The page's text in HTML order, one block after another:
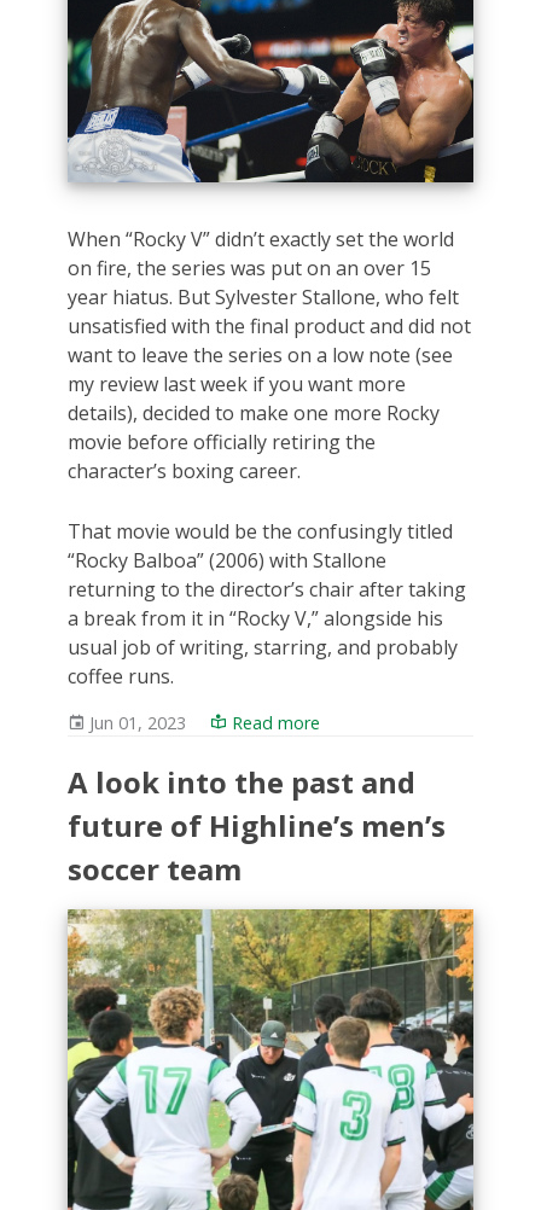
When “Rocky V” didn’t exactly set the world
on fire, the series was put on an over 15
year hiatus. But Sylvester Stallone, who felt
unsatisfied with the final product and did not
want to leave the series on a low note (see
my review last week if you want more
details), decided to make one more Rocky
movie before officially retiring the
character’s boxing career.
That movie would be the confusingly titled
“Rocky Balboa” (2006) with Stallone
returning to the director’s chair after taking
a break from it in “Rocky V,” alongside his
usual job of writing, starring, and probably
coffee runs.
Jun 01, 2023 Read more
A look into the past and
future of Highline’s men’s
soccer team